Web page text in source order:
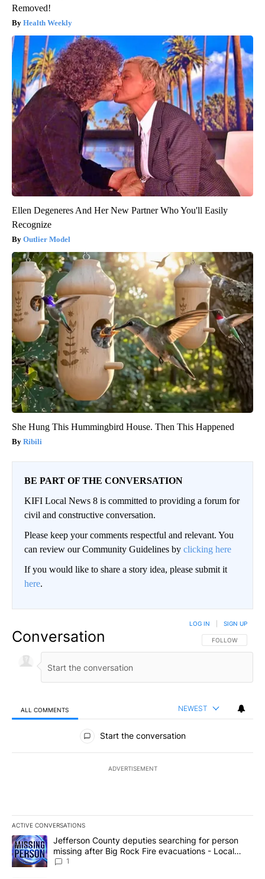
Removed!
Health Weekly
Ellen Degeneres And Her New Partner Who You'll Easily
Recognize
Outlier Model
She Hung This Hummingbird House. Then This Happened
Ribili
BE PART OF THE CONVERSATION
KIFI Local News 8 is committed to providing a forum for
civil and constructive conversation.
Please keep your comments respectful and relevant. You
can review our Community Guidelines by clicking here
If you would like to share a story idea, please submit it
here.
Conversation FOLLOW THIS
FOLLOW
LOG IN SIGN UP
ALL COMMENTS NEWEST
All Comments
Start the conversation
ADVERTISEMENT
ACTIVE CONVERSATIONS
The following is a list of the most commented articles in the last
A trending article titled "Jefferson County deputies searching
Jefferson County deputies searching for person
missing after Big Rock Fire evacuations - Local
News 8
1